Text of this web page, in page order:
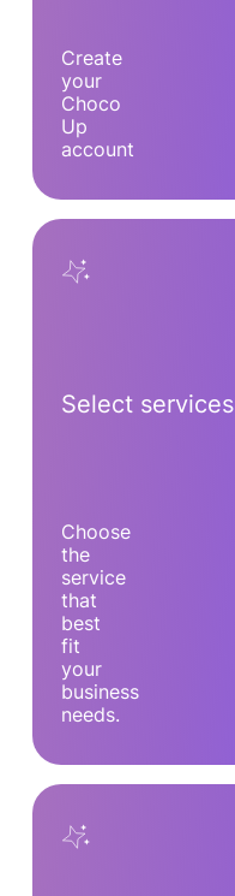
Create
your
Choco
Up
account
Select services
Choose
the
service
that
best
fit
your
business
needs.